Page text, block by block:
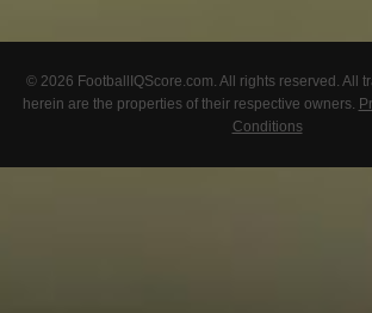
© 2026 FootballIQScore.com. All rights reserved. All
herein are the properties of their respective owners.
Conditions